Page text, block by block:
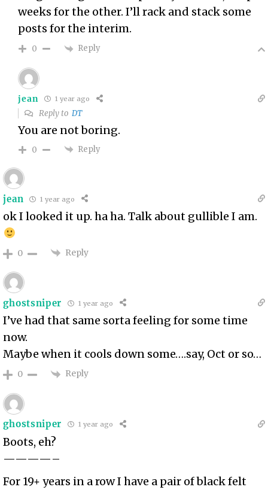
weeks for the other. I’ll rack and stack some
posts for the interim.
0 Reply
jean 1 year ago
Reply toDT
You are not boring.
0 Reply
jean 1 year ago
ok I looked it up. ha ha. Talk about gullible I am.
0 Reply
ghostsniper 1 year ago
I’ve had that same sorta feeling for some time
now.
Maybe when it cools down some….say, Oct or so…
0 Reply
ghostsniper 1 year ago
Boots, eh?
————–
For 19+ years in a row I have a pair of black felt